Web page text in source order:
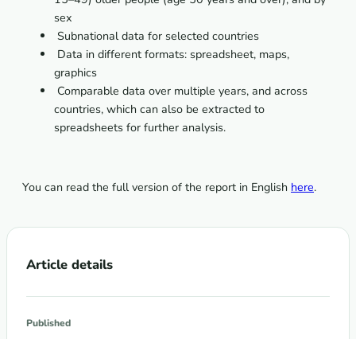
sex
 Subnational data for selected countries
 Data in different formats: spreadsheet, maps,
graphics
 Comparable data over multiple years, and across
countries, which can also be extracted to
spreadsheets for further analysis.
You can read the full version of the report in English here.
Article details
Published